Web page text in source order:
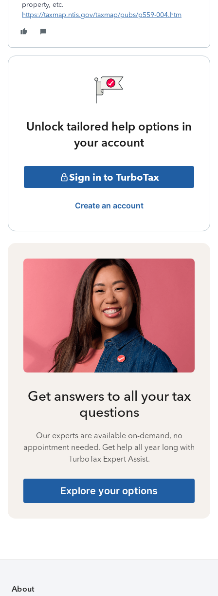
property, etc.
https://taxmap.ntis.gov/taxmap/pubs/p559-004.htm
Unlock tailored help options in
your account
Sign in to TurboTax
Create an account
Get answers to all your tax
questions
Our experts are available on-demand, no
appointment needed. Get help all year long with
TurboTax Expert Assist.
Explore your options
About